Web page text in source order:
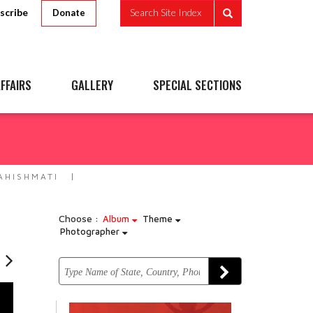
Donate Search Site Index
GALLERY SPECIAL SECTIONS
Choose : Album
Theme
Photographer